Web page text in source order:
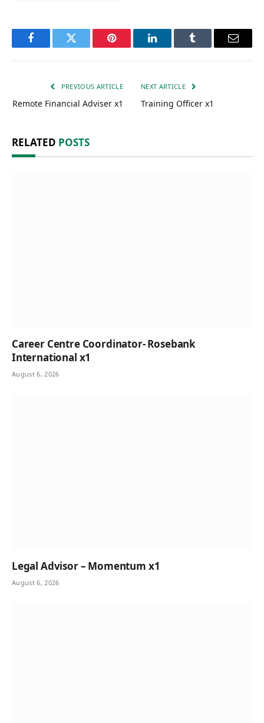
FacebookTwitter Pinterest LinkedInTumblr Email
PREVIOUS ARTICLE
Remote Financial Adviser x1
NEXT ARTICLE
Training Officer x1
RELATED POSTS
Career Centre Coordinator- Rosebank
International x1
August 6, 2026
Legal Advisor – Momentum x1
August 6, 2026